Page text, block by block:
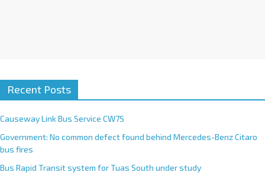
Recent Posts
Causeway Link Bus Service CW7S
Government: No common defect found behind Mercedes-Benz Citaro
bus fires
Bus Rapid Transit system for Tuas South under study